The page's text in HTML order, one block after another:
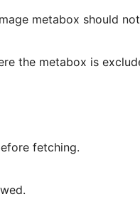
metabox should
types where the metabox is
fetching.